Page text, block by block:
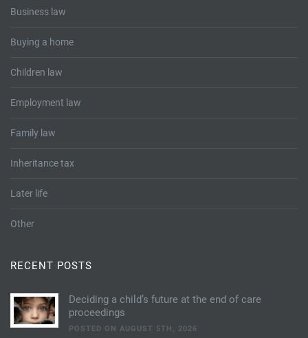
Business law
Buying a home
Children law
Employment law
Family law
Inheritance tax
Later life
Other
RECENT POSTS
Deciding a child’s future at the end of care
proceedings
POSTED ON AUGUST 5TH, 2026